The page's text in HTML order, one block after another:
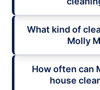
What kind of
Molly
How often can
house